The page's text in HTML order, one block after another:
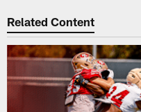
Related Content